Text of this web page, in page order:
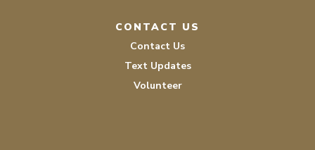
CONTACT US
Contact Us
Text Updates
Volunteer